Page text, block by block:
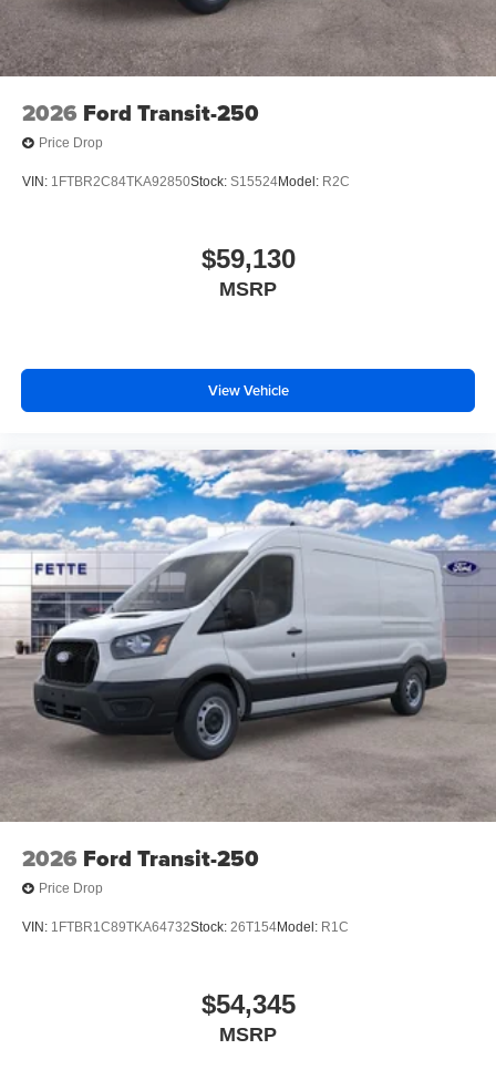
2026 Ford Transit-250
Price Drop
VIN: 1FTBR2C84TKA92850Stock: S15524Model: R2C
$59,130
MSRP
View Vehicle
2026 Ford Transit-250
Price Drop
VIN: 1FTBR1C89TKA64732Stock: 26T154Model: R1C
$54,345
MSRP